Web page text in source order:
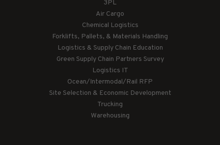
3PL
Air Cargo
Chemical Logistics
Forklifts, Pallets, & Materials Handling
Logistics & Supply Chain Education
Green Supply Chain Partners Survey
Logistics IT
Ocean/Intermodal/Rail RFP
Site Selection & Economic Development
Trucking
Warehousing